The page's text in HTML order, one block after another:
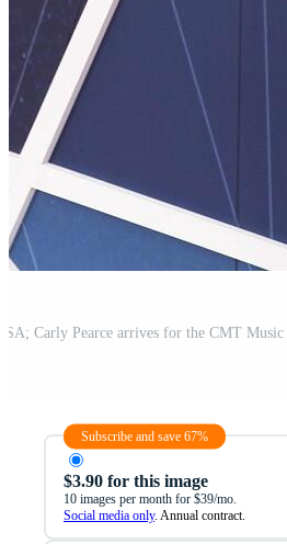
Subscribe and save 67%
$3.90 for this image
10 images per month for $39/mo.
Social media only. Annual contract.